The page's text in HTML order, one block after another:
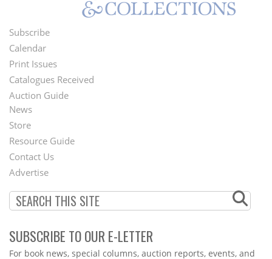
Footer
Menu
Subscribe
Calendar
Print Issues
Catalogues Received
Auction Guide
Second
Footer
Menu
News
Store
Resource Guide
Contact Us
Advertise
SUBSCRIBE TO OUR E-LETTER
Webform
For book news, special columns, auction reports, events, and